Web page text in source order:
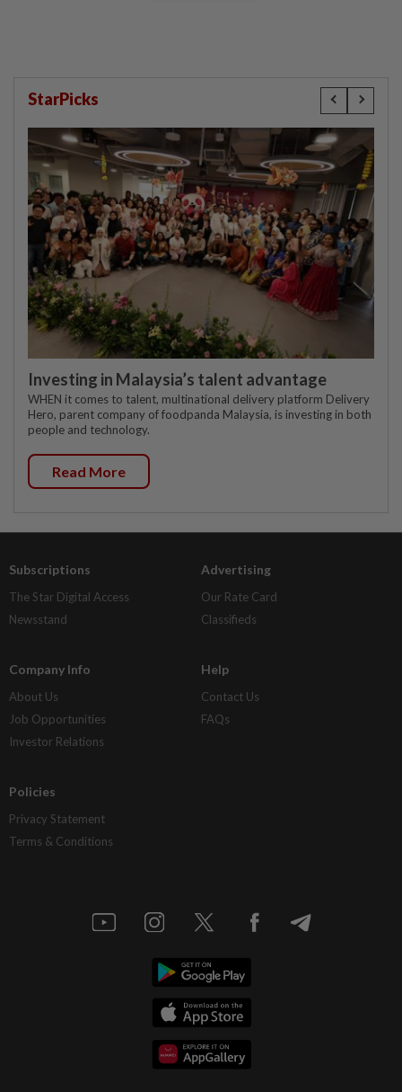
StarPicks
Investing in Malaysia’s talent advantage
WHEN it comes to talent, multinational delivery platform Delivery
Hero, parent company of foodpanda Malaysia, is investing in both
people and technology.
Read More
Subscriptions
The Star Digital Access
Newsstand
Advertising
Our Rate Card
Classifieds
Company Info
About Us
Job Opportunities
Investor Relations
Help
Contact Us
FAQs
Policies
Privacy Statement
Terms & Conditions